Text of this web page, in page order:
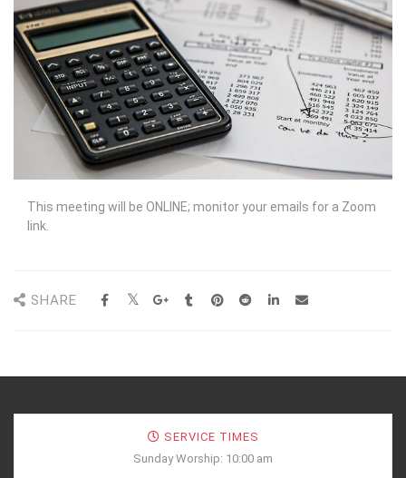
This meeting will be ONLINE; monitor your emails for a Zoom
link.
SHARE
SERVICE TIMES
Sunday Worship: 10:00 am